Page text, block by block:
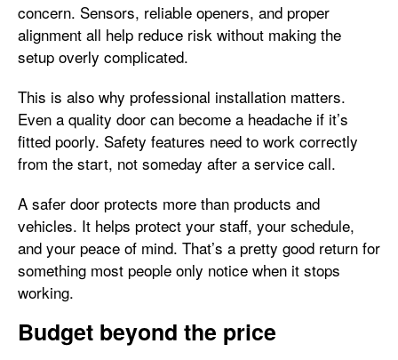
concern. Sensors, reliable openers, and proper
alignment all help reduce risk without making the
setup overly complicated.
This is also why professional installation matters.
Even a quality door can become a headache if it’s
fitted poorly. Safety features need to work correctly
from the start, not someday after a service call.
A safer door protects more than products and
vehicles. It helps protect your staff, your schedule,
and your peace of mind. That’s a pretty good return for
something most people only notice when it stops
working.
Budget beyond the price